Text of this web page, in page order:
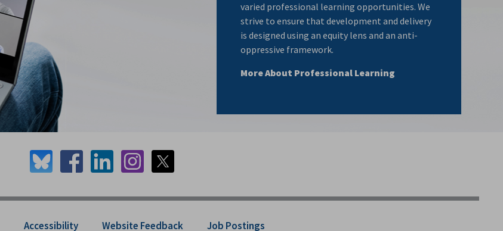
varied professional learning opportunities. We
strive to ensure that development and delivery
is designed using an equity lens and an anti-
oppressive framework.
More About Professional Learning
Accessibility Website Feedback Job Postings